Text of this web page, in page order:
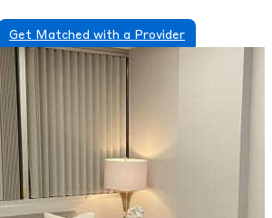
Get Matched with a Provider